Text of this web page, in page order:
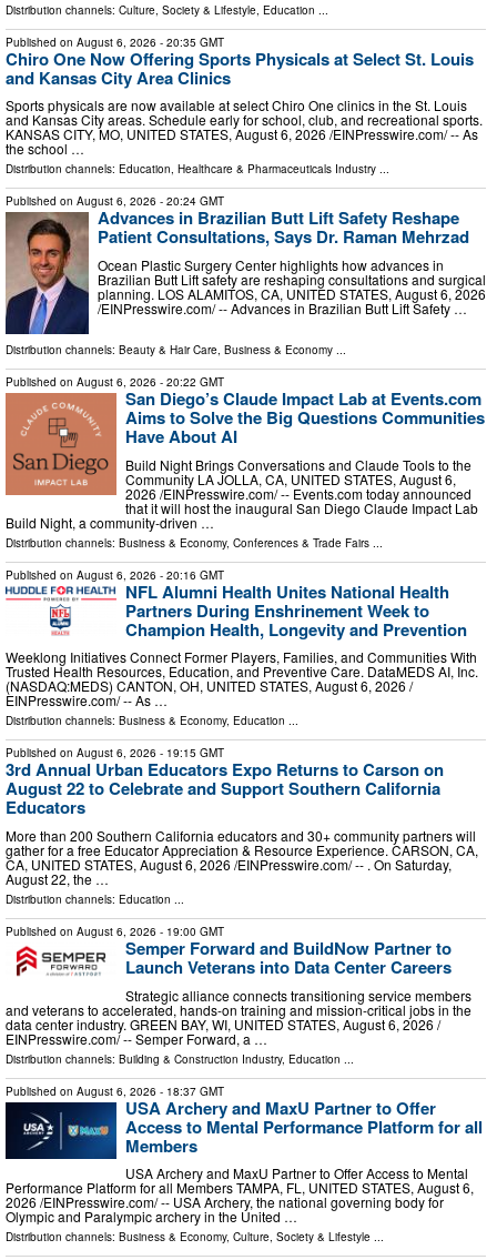
Distribution channels: Culture, Society & Lifestyle Education
Published on August 6, 2026 - 20:35 GMT
Chiro One Now Offering Sports Physicals at Select St. Louis
and Kansas City Area Clinics
Sports physicals are now available at select Chiro One clinics in the St. Louis
and Kansas City areas. Schedule early for school, club, and recreational sports.
KANSAS CITY, MO, UNITED STATES, August 6, 2026 /⁨EINPresswire.com⁩/ -- As
the school …
Distribution channels: Education, Healthcare & Pharmaceuticals Industry ...
Published on August 6, 2026 - 20:24 GMT
Advances in Brazilian Butt Lift Safety Reshape
Patient Consultations, Says Dr. Raman Mehrzad
Ocean Plastic Surgery Center highlights how advances in
Brazilian Butt Lift safety are reshaping consultations and surgical
planning. LOS ALAMITOS, CA, UNITED STATES, August 6, 2026
/⁨EINPresswire.com⁩/ -- Advances in Brazilian Butt Lift Safety …
Distribution channels: Beauty & Hair Care, Business & Economy ...
Published on August 6, 2026 - 20:22 GMT
San Diego’s Claude Impact Lab at Events.com
Aims to Solve the Big Questions Communities
Have About AI
Build Night Brings Conversations and Claude Tools to the
Community LA JOLLA, CA, UNITED STATES, August 6,
2026 /⁨EINPresswire.com⁩/ -- Events.com today announced
that it will host the inaugural San Diego Claude Impact Lab
Build Night, a community-driven …
Distribution channels: Business & Economy, Conferences & Trade Fairs
Published on August 6, 2026 - 20:16 GMT
NFL Alumni Health Unites National Health
Partners During Enshrinement Week to
Champion Health, Longevity and Prevention
Weeklong Initiatives Connect Former Players, Families, and Communities With
Trusted Health Resources, Education, and Preventive Care. DataMEDS AI, Inc.
(NASDAQ:MEDS) CANTON, OH, UNITED STATES, August 6, 2026 /⁨
EINPresswire.com⁩/ -- As …
Distribution channels: Business & Economy, Education ...
Published on August 6, 2026 - 19:15 GMT
3rd Annual Urban Educators Expo Returns to Carson on
August 22 to Celebrate and Support Southern California
Educators
More than 200 Southern California educators and 30+ community partners will
gather for a free Educator Appreciation & Resource Experience. CARSON, CA,
CA, UNITED STATES, August 6, 2026 /⁨EINPresswire.com⁩/ -- . On Saturday,
August 22, the …
Distribution channels: Education ...
Published on August 6, 2026 - 19:00 GMT
Semper Forward and BuildNow Partner to
Launch Veterans into Data Center Careers
Strategic alliance connects transitioning service members
and veterans to accelerated, hands-on training and mission-critical jobs in the
data center industry. GREEN BAY, WI, UNITED STATES, August 6, 2026 /⁨
EINPresswire.com⁩/ -- Semper Forward, a …
Distribution channels: Building & Construction Industry, Education
Published on August 6, 2026 - 18:37 GMT
USA Archery and MaxU Partner to Offer
Access to Mental Performance Platform for all
Members
USA Archery and MaxU Partner to Offer Access to Mental
Performance Platform for all Members TAMPA, FL, UNITED STATES, August 6,
2026 /⁨EINPresswire.com⁩/ -- USA Archery, the national governing body for
Olympic and Paralympic archery in the United …
Distribution channels: Business & Economy, Culture, Society & Lifestyle ...